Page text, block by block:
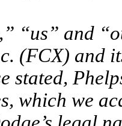
“us” and
(FCX) and
stated,
which we